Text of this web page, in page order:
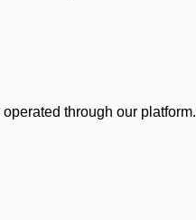
through our platform.